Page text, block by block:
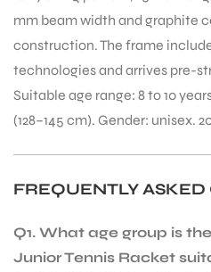
mm beam width and graphite
construction. The frame
technologies and arrives pre-
Suitable age range: 8 to 10
(128–145 cm). Gender: unisex.
FREQUENTLY
Q1. What age group is
Junior Tennis Racket